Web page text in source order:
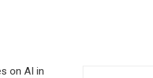
on AI in